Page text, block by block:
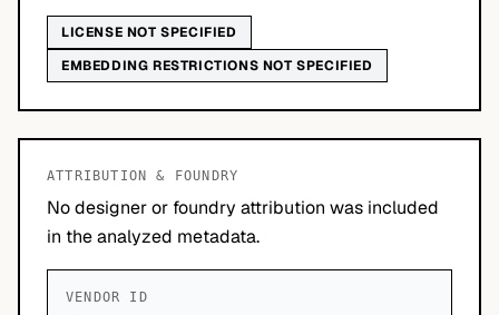
LICENSE NOT SPECIFIED
EMBEDDING RESTRICTIONS NOT SPECIFIED
ATTRIBUTION & FOUNDRY
No designer or foundry attribution was included
in the analyzed metadata.
VENDOR ID